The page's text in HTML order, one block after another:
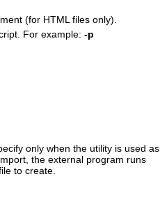
(for HTML files only).
For example: -p
only when the utility is used as
the external program runs
to create.